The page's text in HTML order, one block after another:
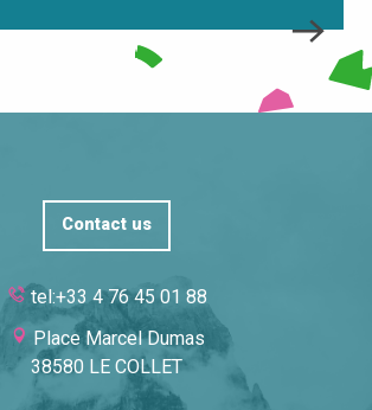
READ MORE
Contact us
tel:+33 4 76 45 01 88
Place Marcel Dumas
38580 LE COLLET